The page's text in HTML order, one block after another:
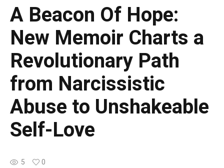
A Beacon Of Hope:
New Memoir Charts a
Revolutionary Path
from Narcissistic
Abuse to Unshakeable
Self-Love
5 0